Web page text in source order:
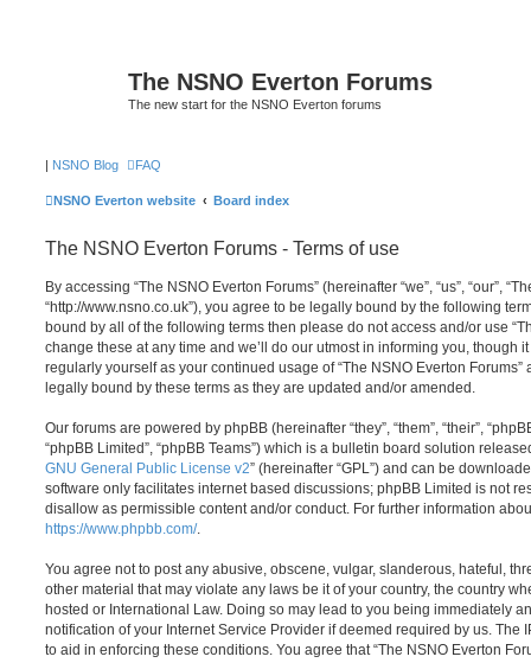
The NSNO Everton Forums
The new start for the NSNO Everton forums
| NSNO Blog FAQ
NSNO Everton website Board index
The NSNO Everton Forums - Terms of use
By accessing “The NSNO Everton Forums” (hereinafter “we”, “us”, “our”,
“http://www.nsno.co.uk”), you agree to be legally bound by the following
bound by all of the following terms then please do not access and/or use
change these at any time and we’ll do our utmost in informing you, though
regularly yourself as your continued usage of “The NSNO Everton
legally bound by these terms as they are updated and/or amended.
Our forums are powered by phpBB (hereinafter “they”, “them”, “their”,
“phpBB Limited”, “phpBB Teams”) which is a bulletin board solution
GNU General Public License v2” (hereinafter “GPL”) and can be
software only facilitates internet based discussions; phpBB Limited is not
disallow as permissible content and/or conduct. For further information
https://www.phpbb.com/.
You agree not to post any abusive, obscene, vulgar, slanderous, hateful,
other material that may violate any laws be it of your country, the country
hosted or International Law. Doing so may lead to you being immediately
notification of your Internet Service Provider if deemed required by us. The
to aid in enforcing these conditions. You agree that “The NSNO Everton